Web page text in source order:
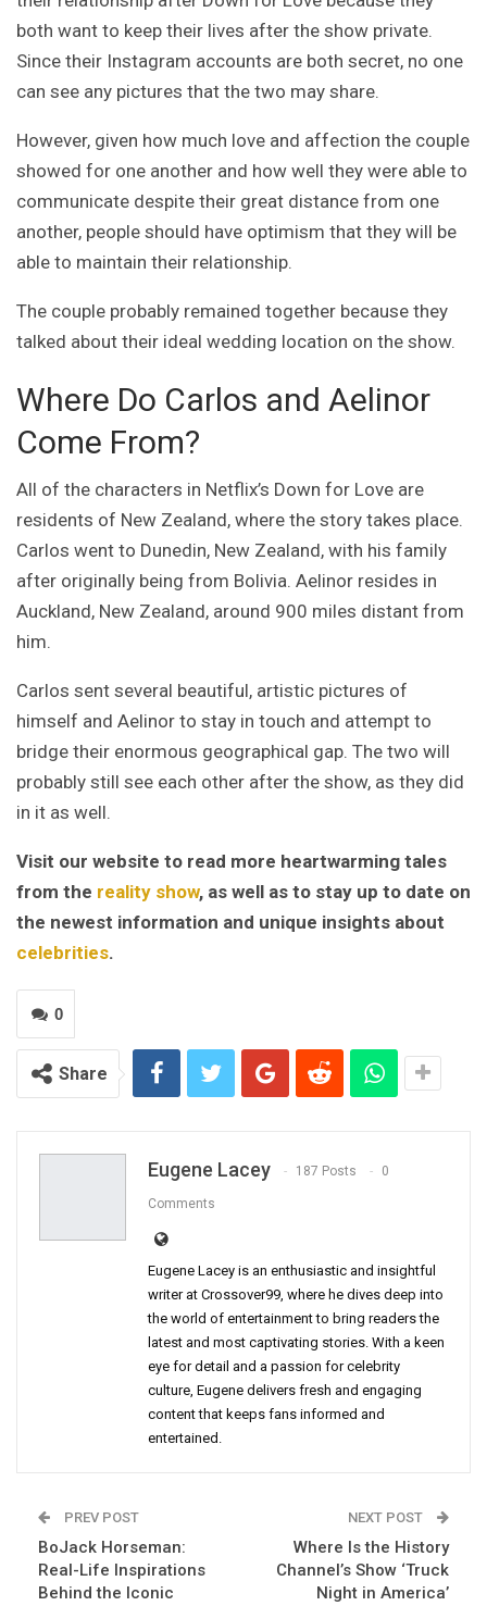
both want to keep their lives after the show private.
Since their Instagram accounts are both secret, no one
can see any pictures that the two may share.
However, given how much love and affection the couple
showed for one another and how well they were able to
communicate despite their great distance from one
another, people should have optimism that they will be
able to maintain their relationship.
The couple probably remained together because they
talked about their ideal wedding location on the show.
Where Do Carlos and Aelinor
Come From?
All of the characters in Netflix’s Down for Love are
residents of New Zealand, where the story takes place.
Carlos went to Dunedin, New Zealand, with his family
after originally being from Bolivia. Aelinor resides in
Auckland, New Zealand, around 900 miles distant from
him.
Carlos sent several beautiful, artistic pictures of
himself and Aelinor to stay in touch and attempt to
bridge their enormous geographical gap. The two will
probably still see each other after the show, as they did
in it as well.
Visit our website to read more heartwarming tales
from the reality show, as well as to stay up to date on
the newest information and unique insights about
celebrities.
0
Share
Eugene Lacey 187 Posts 0
Comments
Eugene Lacey is an enthusiastic and insightful
writer at Crossover99, where he dives deep into
the world of entertainment to bring readers the
latest and most captivating stories. With a keen
eye for detail and a passion for celebrity
culture, Eugene delivers fresh and engaging
content that keeps fans informed and
entertained.
PREV POST
BoJack Horseman:
Real-Life Inspirations
Behind the Iconic
NEXT POST
Where Is the History
Channel’s Show ‘Truck
Night in America’